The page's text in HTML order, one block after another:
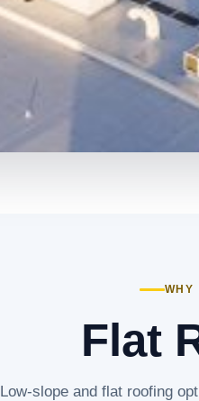
WHY
Flat
Low-slope and flat roofing